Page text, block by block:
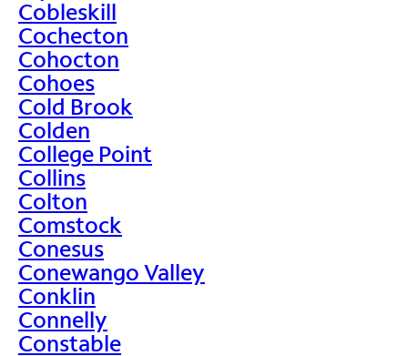
Cobleskill
Cochecton
Cohocton
Cohoes
Cold Brook
Colden
College Point
Collins
Colton
Comstock
Conesus
Conewango Valley
Conklin
Connelly
Constable